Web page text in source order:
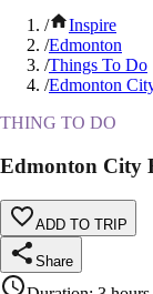
/
Inspire
/Edmonton
/Things To Do
/Edmonton
THING TO DO
Edmonton City
ADD TO TRIP
Share